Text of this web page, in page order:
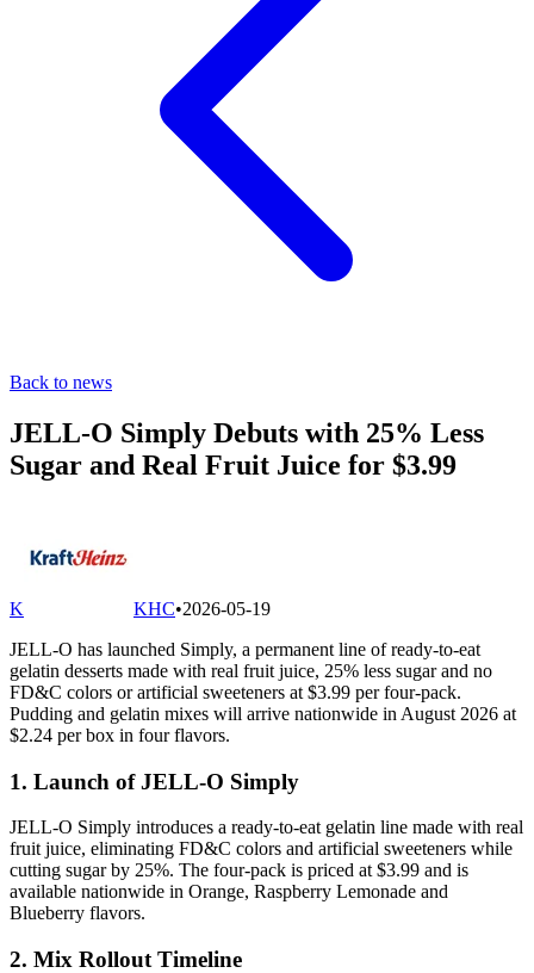
Back to news
JELL-O Simply Debuts with 25% Less
Sugar and Real Fruit Juice for $3.99
K KHC•2026-05-19
JELL-O has launched Simply, a permanent line of ready-to-eat
gelatin desserts made with real fruit juice, 25% less sugar and no
FD&C colors or artificial sweeteners at $3.99 per four-pack.
Pudding and gelatin mixes will arrive nationwide in August 2026 at
$2.24 per box in four flavors.
1. Launch of JELL-O Simply
JELL-O Simply introduces a ready-to-eat gelatin line made with real
fruit juice, eliminating FD&C colors and artificial sweeteners while
cutting sugar by 25%. The four-pack is priced at $3.99 and is
available nationwide in Orange, Raspberry Lemonade and
Blueberry flavors.
2. Mix Rollout Timeline